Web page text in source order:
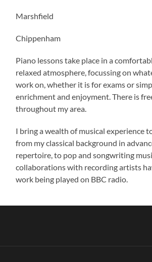
Marshfield
Chippenham
Piano lessons take place in a
relaxed atmosphere, focussing on
work on, whether it is for exams or
enrichment and enjoyment. There is
throughout my area.
I bring a wealth of musical experience
from my classical background in
repertoire, to pop and songwriting
collaborations with recording artists
work being played on BBC radio.